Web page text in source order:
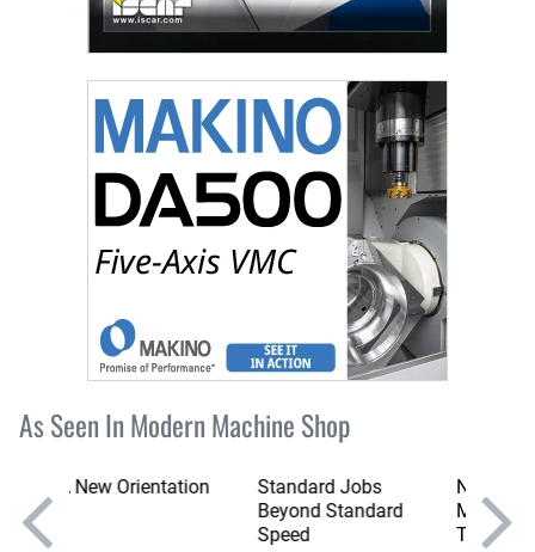
As Seen In Modern Machine Shop
Standard Jobs
New England
Moldmaker Does It
The Hard Way